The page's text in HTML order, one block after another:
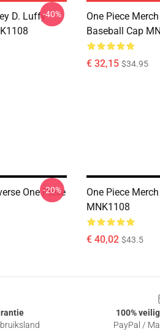
D. Luffy-40%
One Piece
Baseball Cap
€ 32,15 $34.95
One Piece
-20%
One Piece
MNK1108
€ 40,02 $43.5
100%
PayPal /